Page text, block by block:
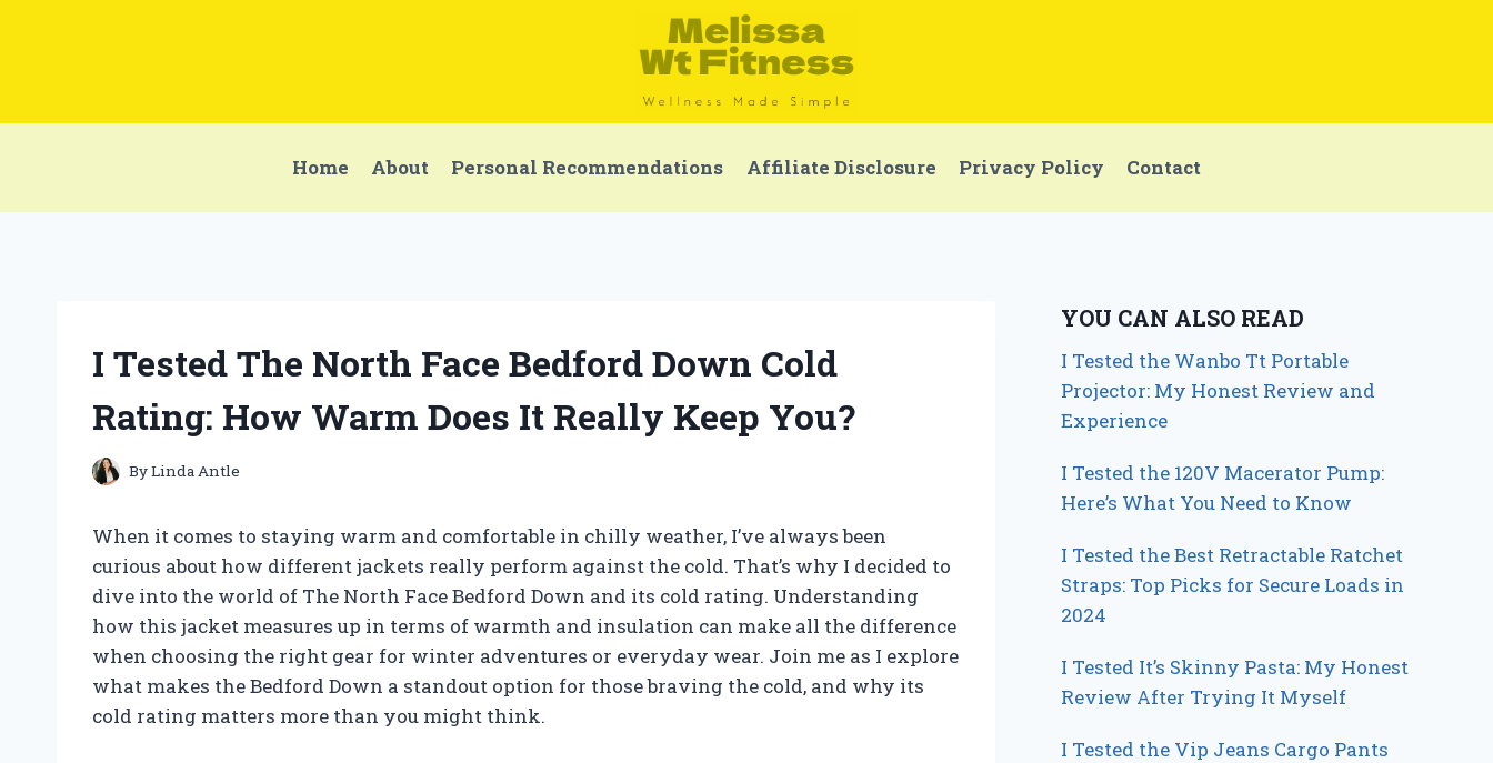
Home About Personal Recommendations Affiliate Disclosure Privacy Policy Contact
I Tested The North Face Bedford Down Cold
Rating: How Warm Does It Really Keep You?
ByLinda Antle
When it comes to staying warm and comfortable in chilly weather, I’ve always been
curious about how different jackets really perform against the cold. That’s why I decided to
dive into the world of The North Face Bedford Down and its cold rating. Understanding
how this jacket measures up in terms of warmth and insulation can make all the difference
when choosing the right gear for winter adventures or everyday wear. Join me as I explore
what makes the Bedford Down a standout option for those braving the cold, and why its
cold rating matters more than you might think.
YOU CAN ALSO READ
I Tested the Wanbo Tt Portable
Projector: My Honest Review and
Experience
I Tested the 120V Macerator Pump:
Here’s What You Need to Know
I Tested the Best Retractable Ratchet
Straps: Top Picks for Secure Loads in
2024
I Tested It’s Skinny Pasta: My Honest
Review After Trying It Myself
I Tested the Vip Jeans Cargo Pants